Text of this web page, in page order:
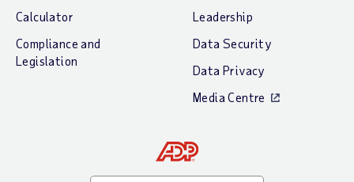
Calculator
Compliance and
Legislation
Leadership
Data Security
Data Privacy
Media Centre